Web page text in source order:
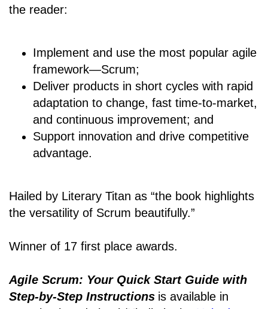
the reader:
Implement and use the most popular agile
framework―Scrum;
Deliver products in short cycles with rapid
adaptation to change, fast time-to-market,
and continuous improvement; and
Support innovation and drive competitive
advantage.
Hailed by Literary Titan as “the book highlights
the versatility of Scrum beautifully.”
Winner of 17 first place awards.
Agile Scrum: Your Quick Start Guide with
Step-by-Step Instructions is available in